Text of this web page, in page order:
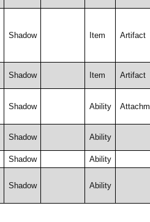
Shadow Item Artifact
Shadow Item Artifact
Shadow Ability
Shadow Ability
Shadow Ability
Shadow Ability